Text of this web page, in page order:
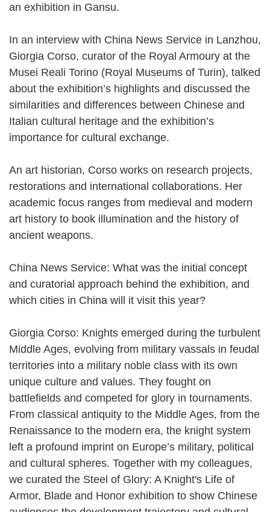
an exhibition in Gansu.
In an interview with China News Service in Lanzhou,
Giorgia Corso, curator of the Royal Armoury at the
Musei Reali Torino (Royal Museums of Turin), talked
about the exhibition’s highlights and discussed the
similarities and differences between Chinese and
Italian cultural heritage and the exhibition’s
importance for cultural exchange.
An art historian, Corso works on research projects,
restorations and international collaborations. Her
academic focus ranges from medieval and modern
art history to book illumination and the history of
ancient weapons.
China News Service: What was the initial concept
and curatorial approach behind the exhibition, and
which cities in China will it visit this year?
Giorgia Corso: Knights emerged during the turbulent
Middle Ages, evolving from military vassals in feudal
territories into a military noble class with its own
unique culture and values. They fought on
battlefields and competed for glory in tournaments.
From classical antiquity to the Middle Ages, from the
Renaissance to the modern era, the knight system
left a profound imprint on Europe’s military, political
and cultural spheres. Together with my colleagues,
we curated the Steel of Glory: A Knight's Life of
Armor, Blade and Honor exhibition to show Chinese